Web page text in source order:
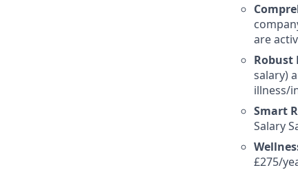
are
Robust
salary)
illness/
Smart
Salary
£275/